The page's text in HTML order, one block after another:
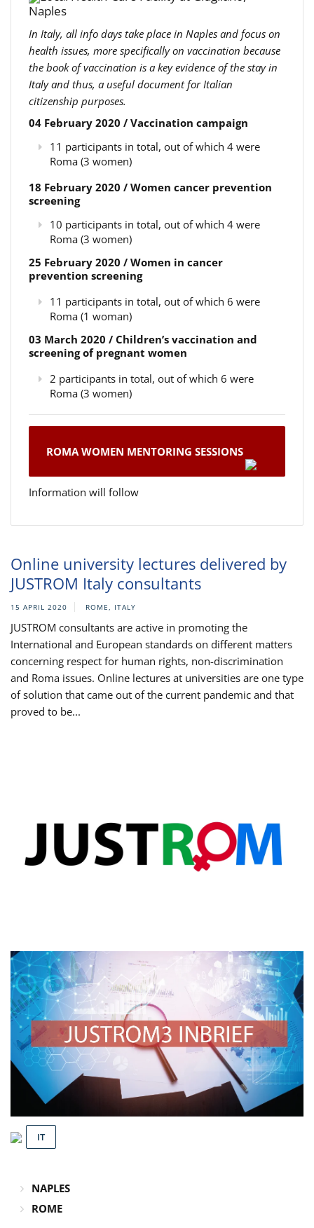
Naples
In Italy, all info days take place in Naples and focus on
health issues, more specifically on vaccination because
the book of vaccination is a key evidence of the stay in
Italy and thus, a useful document for Italian
citizenship purposes.
04 February 2020 / Vaccination campaign
11 participants in total, out of which 4 were
Roma (3 women)
18 February 2020 / Women cancer prevention
screening
10 participants in total, out of which 4 were
Roma (3 women)
25 February 2020 / Women in cancer
prevention screening
11 participants in total, out of which 6 were
Roma (1 woman)
03 March 2020 / Children’s vaccination and
screening of pregnant women
2 participants in total, out of which 6 were
Roma (3 women)
ROMA WOMEN MENTORING SESSIONS
Information will follow
Online university lectures delivered by
JUSTROM Italy consultants
15 APRIL 2020 ROME, ITALY
JUSTROM consultants are active in promoting the
International and European standards on different matters
concerning respect for human rights, non-discrimination
and Roma issues. Online lectures at universities are one type
of solution that came out of the current pandemic and that
proved to be...
IT
NAPLES
ROME